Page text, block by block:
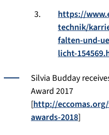
https://
technik/
falten-und-
licht-
Silvia Budday
Award 2017
[http://
awards-2018]